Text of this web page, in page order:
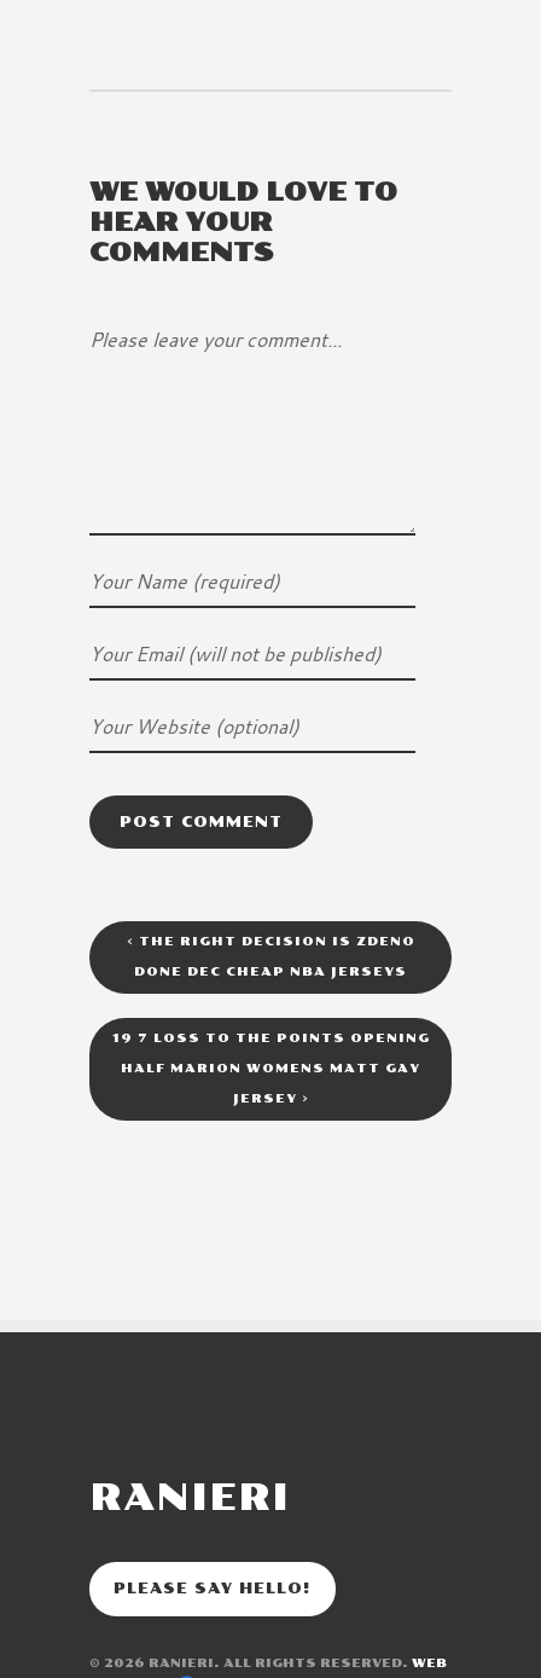
WE WOULD LOVE TO
HEAR YOUR
COMMENTS
< THE RIGHT DECISION IS ZDENO
DONE DEC CHEAP NBA JERSEYS
19 7 LOSS TO THE POINTS OPENING
HALF MARION WOMENS MATT GAY
JERSEY >
RANIERI
PLEASE SAY HELLO!
© 2026 RANIERI. ALL RIGHTS RESERVED. WEB